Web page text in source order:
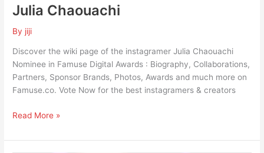
Julia Chaouachi
By jiji
Discover the wiki page of the instagramer Julia Chaouachi
Nominee in Famuse Digital Awards : Biography, Collaborations,
Partners, Sponsor Brands, Photos, Awards and much more on
Famuse.co. Vote Now for the best instagramers & creators
Read More »